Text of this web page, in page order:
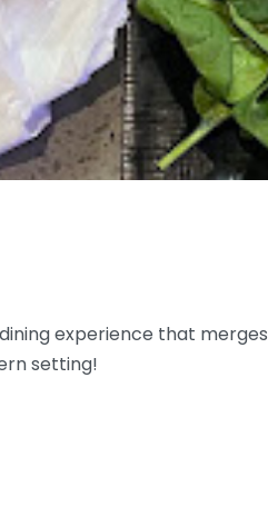
experience that merges
setting!